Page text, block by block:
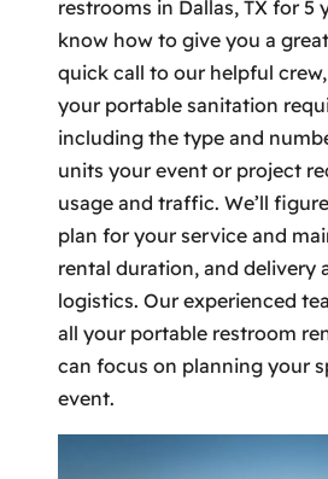
restrooms in Dallas, TX for 5
know how to give you a
quick call to our helpful crew,
your portable sanitation
including the type and
units your event or project
usage and traffic. We’ll
plan for your service and
rental duration, and delivery
logistics. Our experienced
all your portable restroom
can focus on planning your
event.